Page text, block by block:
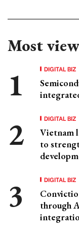
Most
DIGITAL BIZ
DIGITAL BIZ
Vietnam
to
DIGITAL BIZ
through